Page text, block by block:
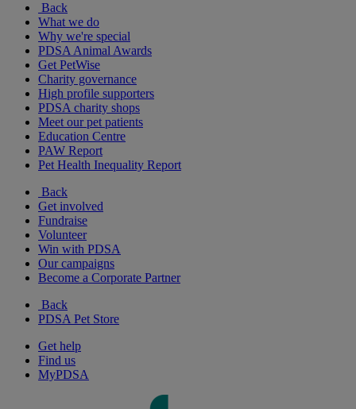
Back
What we do
Why we're special
PDSA Animal Awards
Get PetWise
Charity governance
High profile supporters
PDSA charity shops
Meet our pet patients
Education Centre
PAW Report
Pet Health Inequality Report
Back
Get involved
Fundraise
Volunteer
Win with PDSA
Our campaigns
Become a Corporate Partner
Back
PDSA Pet Store
Get help
Find us
MyPDSA